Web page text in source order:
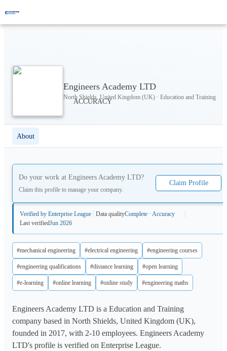
Engineers Academy LTD
North Shields, United Kingdom (UK) · Education and Training
About
Do your work at Engineers Academy LTD?
Claim this profile to manage your company.
Claim Profile
Verified by Enterprise League Data qualityComplete · Accuracy
Last verifiedJun 2026
#mechanical engineering #electrical engineering #engineering courses
#engineering qualifications #distance learning #open learning
#e-learning #online learning #online study #engineering maths
Engineers Academy LTD is a Education and Training
company based in North Shields, United Kingdom (UK),
founded in 2017, with 2-10 employees. Engineers Academy
LTD's profile is verified on Enterprise League.